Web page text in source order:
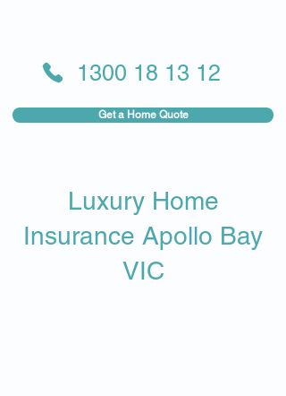
Get a Home Quote
1300 18 13 12
Luxury Home
Insurance Apollo Bay
VIC